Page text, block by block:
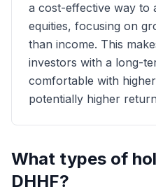
a cost-effective way to
equities, focusing on
than income. This
investors with a long-
comfortable with
potentially higher
What types of
DHHF?